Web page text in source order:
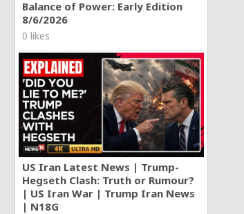
Balance of Power: Early Edition
8/6/2026
0 likes
US Iran Latest News | Trump-
Hegseth Clash: Truth or Rumour?
| US Iran War | Trump Iran News
| N18G